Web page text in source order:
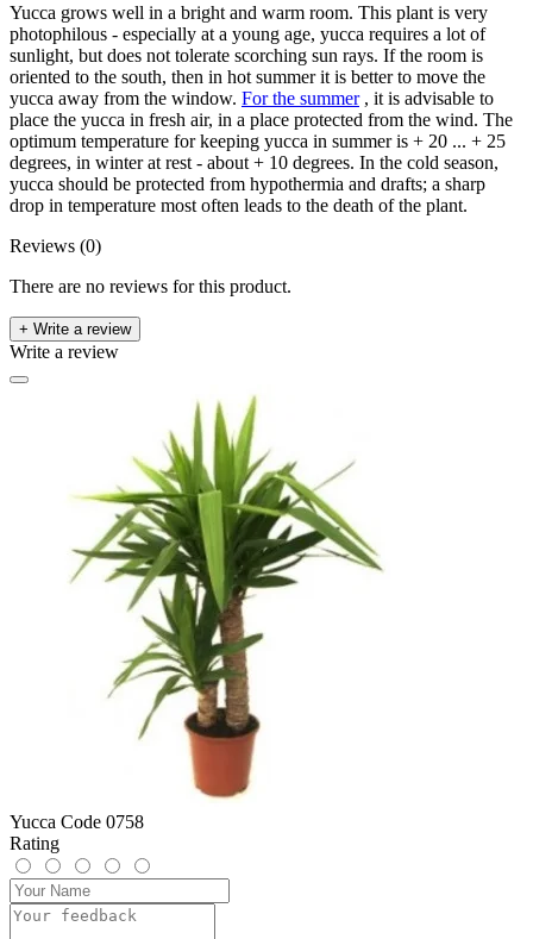
Yucca grows well in a bright and warm room. This plant is very
photophilous - especially at a young age, yucca requires a lot of
sunlight, but does not tolerate scorching sun rays. If the room is
oriented to the south, then in hot summer it is better to move the
yucca away from the window. For the summer, it is advisable to
place the yucca in fresh air, in a place protected from the wind. The
optimum temperature for keeping yucca in summer is + 20 ... + 25
degrees, in winter at rest - about + 10 degrees. In the cold season,
yucca should be protected from hypothermia and drafts; a sharp
drop in temperature most often leads to the death of the plant.
Reviews (0)
There are no reviews for this product.
+ Write a review
Write a review
Yucca Code 0758
Rating